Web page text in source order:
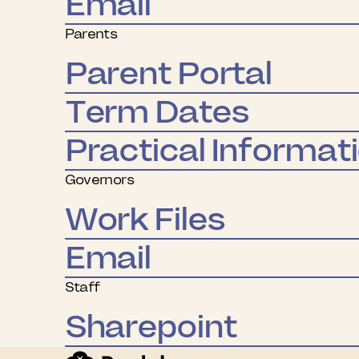
Parents
Parent Portal
Term Dates
Practical
Governors
Work Files
Email
Staff
Sharepoint